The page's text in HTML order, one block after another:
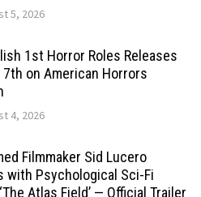
5, 2026
1st Horror Roles Releases
on American Horrors
4, 2026
Filmmaker Sid Lucero
with Psychological Sci-Fi
Atlas Field’ — Official Trailer